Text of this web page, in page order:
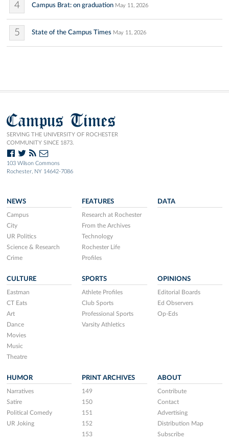
4 Campus Brat: on graduation May 11, 2026
5 State of the Campus Times May 11, 2026
Campus Times
SERVING THE UNIVERSITY OF ROCHESTER
COMMUNITY SINCE 1873.
103 Wilson Commons
Rochester, NY 14642-7086
NEWS
Campus
City
UR Politics
Science & Research
Crime
FEATURES
Research at Rochester
From the Archives
Technology
Rochester Life
Profiles
DATA
CULTURE
Eastman
CT Eats
Art
Dance
Movies
Music
Theatre
SPORTS
Athlete Profiles
Club Sports
Professional Sports
Varsity Athletics
OPINIONS
Editorial Boards
Ed Observers
Op-Eds
HUMOR
Narratives
Satire
Political Comedy
UR Joking
PRINT ARCHIVES
149
150
151
152
153
ABOUT
Contribute
Contact
Advertising
Distribution Map
Subscribe